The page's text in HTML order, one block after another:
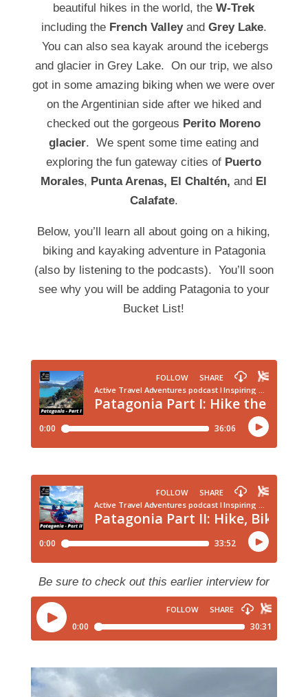
beautiful hikes in the world, theW-Trek
including the French Valleyand Grey Lake.
You can also sea kayak around the icebergs
and glacier in Grey Lake. On our trip, we also
got in some amazing biking when we were over
on the Argentinian side after we hiked and
checked out the gorgeous Perito Moreno
glacier. We spent some time eating and
exploring the fun gateway cities of Puerto
Morales, Punta Arenas, ElChaltén, and El
Calafate.
Below, you’ll learn all about going on a hiking,
biking and kayaking adventure in Patagonia
(also by listening to the podcasts). You’ll soon
see why you will be adding Patagonia to your
Bucket List!
Be sure to check out this earlier interview for
more insight on adventures in Patagonia!